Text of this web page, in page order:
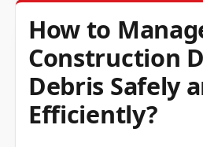
How to
Construction
Debris Safely
Efficiently?